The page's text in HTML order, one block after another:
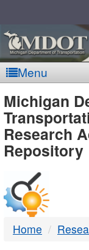
Menu
-
Michigan
Research
Repository
Home